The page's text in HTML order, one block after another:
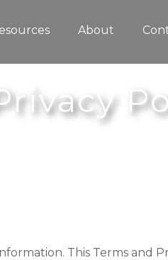
About
This Terms and